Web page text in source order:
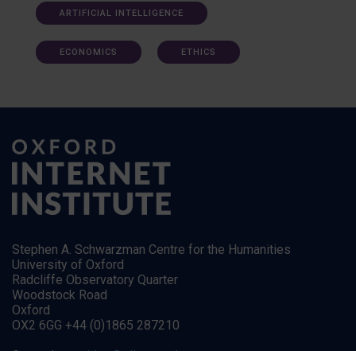
ARTIFICIAL INTELLIGENCE
ECONOMICS ETHICS
Stephen A. Schwarzman Centre for the Humanities
University of Oxford
Radcliffe Observatory Quarter
Woodstock Road
Oxford
OX2 6GG +44 (0)1865 287210